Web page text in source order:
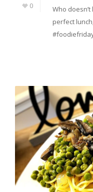
0
Who
perfect